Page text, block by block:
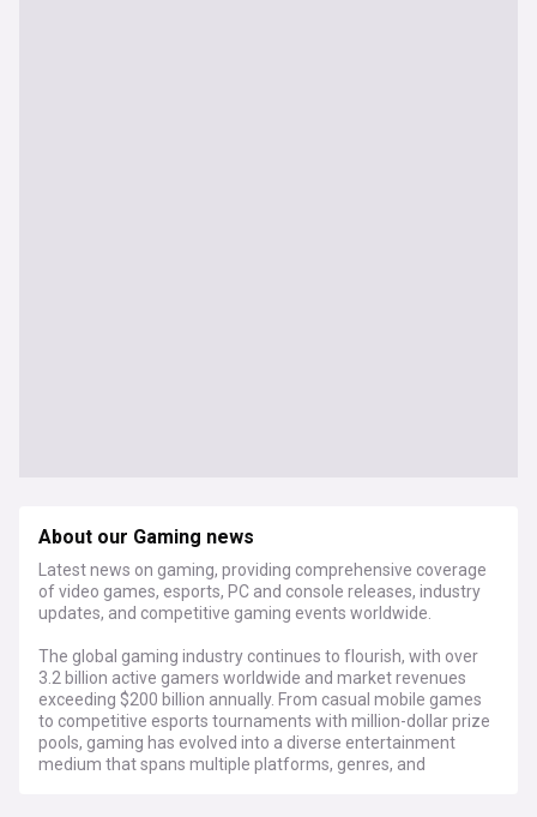
About our Gaming news
Latest news on gaming, providing comprehensive coverage
of video games, esports, PC and console releases, industry
updates, and competitive gaming events worldwide.
The global gaming industry continues to flourish, with over
3.2 billion active gamers worldwide and market revenues
exceeding $200 billion annually. From casual mobile games
to competitive esports tournaments with million-dollar prize
pools, gaming has evolved into a diverse entertainment
medium that spans multiple platforms, genres, and